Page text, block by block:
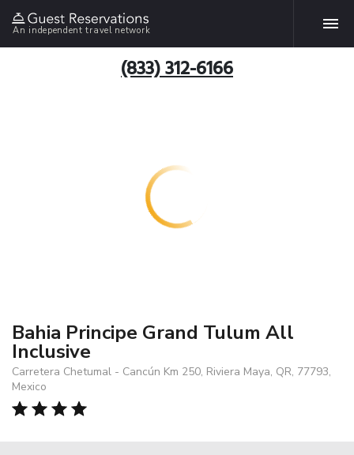
An independent travel network
(833) 312-6166
Bahia Principe Grand Tulum All
Inclusive
Carretera Chetumal - Cancún Km 250, Riviera Maya, QR, 77793,
Mexico